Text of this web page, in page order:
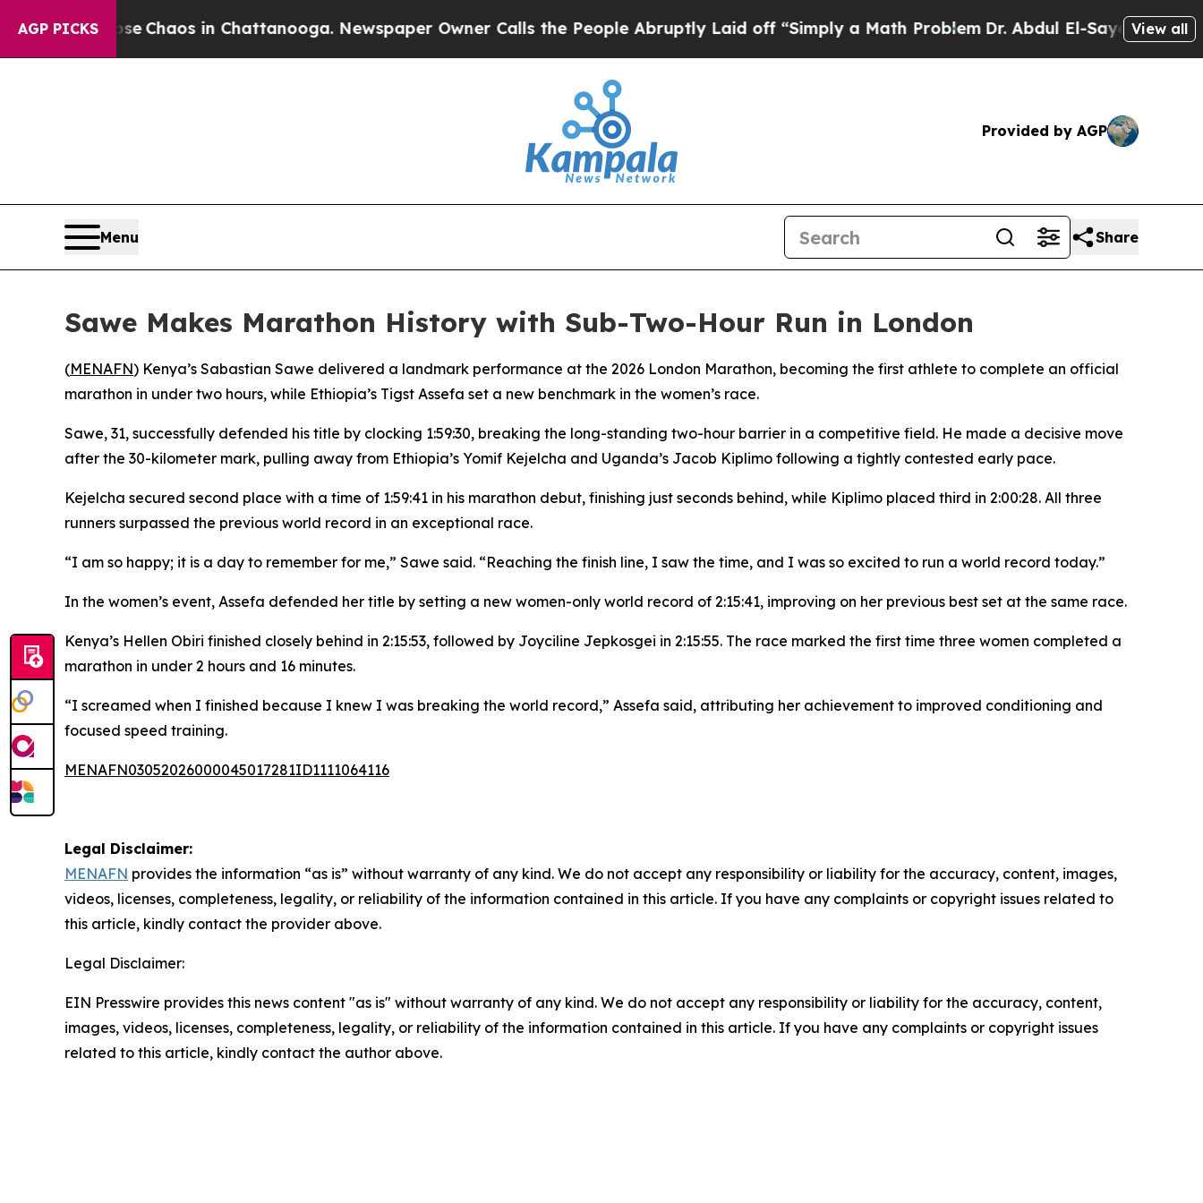
AGP PICKS
Collapse Chaos in Chattanooga. Newspaper Owner Calls the People Abruptly Laid off “Simply a Math ProblemDr. Abdul El-Sayed on Historic
View all
Provided by AGP
Menu Share
Sawe Makes Marathon History with Sub-Two-Hour Run in London
(MENAFN) Kenya’s Sabastian Sawe delivered a landmark performance at the 2026 London Marathon, becoming the first athlete to complete an official
marathon in under two hours, while Ethiopia’s Tigst Assefa set a new benchmark in the women’s race.
Sawe, 31, successfully defended his title by clocking 1:59:30, breaking the long-standing two-hour barrier in a competitive field. He made a decisive move
after the 30-kilometer mark, pulling away from Ethiopia’s Yomif Kejelcha and Uganda’s Jacob Kiplimo following a tightly contested early pace.
Kejelcha secured second place with a time of 1:59:41 in his marathon debut, finishing just seconds behind, while Kiplimo placed third in 2:00:28. All three
runners surpassed the previous world record in an exceptional race.
“I am so happy; it is a day to remember for me,” Sawe said. “Reaching the finish line, I saw the time, and I was so excited to run a world record today.”
In the women’s event, Assefa defended her title by setting a new women-only world record of 2:15:41, improving on her previous best set at the same race.
Kenya’s Hellen Obiri finished closely behind in 2:15:53, followed by Joyciline Jepkosgei in 2:15:55. The race marked the first time three women completed a
marathon in under 2 hours and 16 minutes.
“I screamed when I finished because I knew I was breaking the world record,” Assefa said, attributing her achievement to improved conditioning and
focused speed training.
MENAFN03052026000045017281ID1111064116
Legal Disclaimer:
MENAFN provides the information “as is” without warranty of any kind. We do not accept any responsibility or liability for the accuracy, content, images,
videos, licenses, completeness, legality, or reliability of the information contained in this article. If you have any complaints or copyright issues related to
this article, kindly contact the provider above.
Legal Disclaimer:
EIN Presswire provides this news content "as is" without warranty of any kind. We do not accept any responsibility or liability for the accuracy, content,
images, videos, licenses, completeness, legality, or reliability of the information contained in this article. If you have any complaints or copyright issues
related to this article, kindly contact the author above.